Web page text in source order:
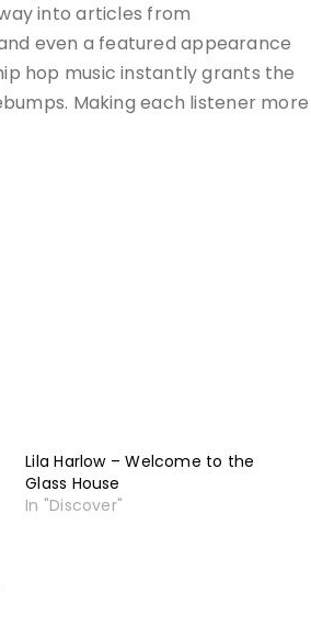
into articles from
even a featured appearance
hop music instantly grants the
Making each listener more
Lila Harlow – Welcome to the
Glass House
In "Discover"